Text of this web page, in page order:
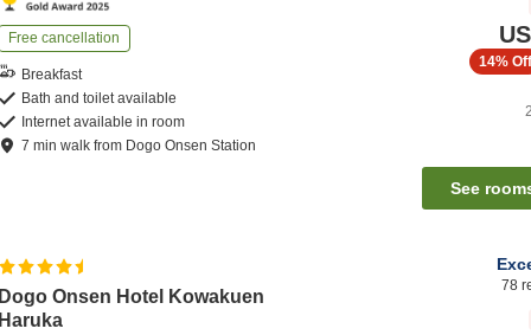
Free cancellation
Breakfast
Bath and toilet available
Internet available in room
7 minwalk from Dogo Onsen Station
14% Off
2
See
Dogo Onsen Hotel Kowakuen
Haruka
78